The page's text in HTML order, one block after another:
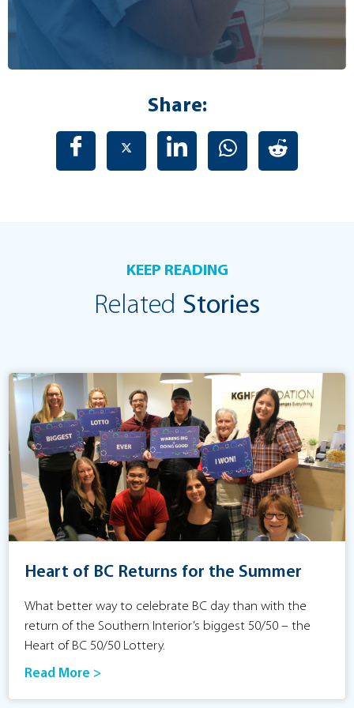
Share:
KEEP READING
Related Stories
Heart of BC Returns for the Summer
What better way to celebrate BC day than with the
return of the Southern Interior’s biggest 50/50 – the
Heart of BC 50/50 Lottery.
Read More >